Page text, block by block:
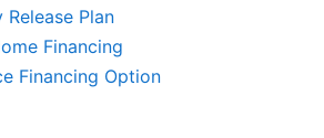
Plan
Financing
Financing Option